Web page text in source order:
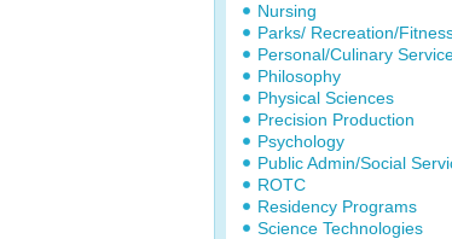
Nursing
Parks/ Recreation/
Personal/Culinary
Philosophy
Physical Sciences
Precision Production
Psychology
Public Admin/Social
ROTC
Residency Programs
Science Technologies